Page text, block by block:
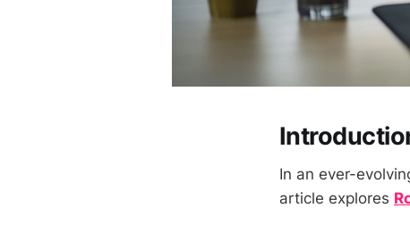
In an ever-
article explores